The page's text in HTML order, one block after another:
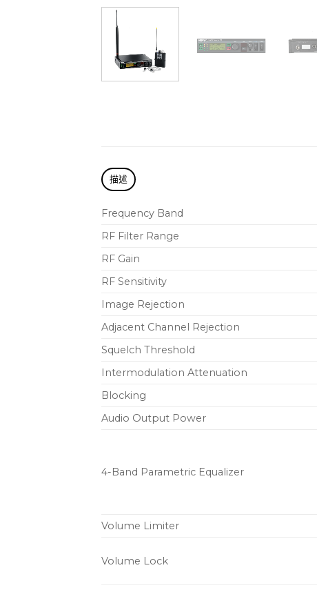
描述
Frequency Band
RF Filter Range
RF Gain
RF Sensitivity
Image Rejection
Adjacent Channel Rejection
Squelch Threshold
Intermodulation Attenuation
Blocking
Audio Output Power
4-Band Parametric Equalizer
Volume Limiter
Volume Lock